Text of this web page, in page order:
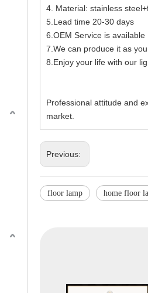
4. Material: stainless
5.Lead time 20-30 days
6.OEM Service is available
7.We can produce it as
8.Enjoy your life with our
Professional attitude and
market.
Previous:
floor lamp home floor